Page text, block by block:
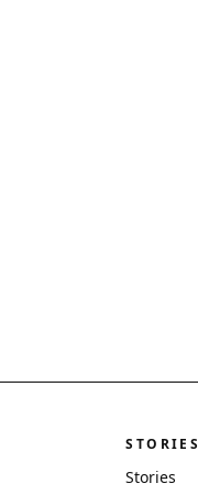
STORIES
Stories